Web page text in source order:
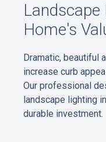
Home's
Dramatic, beautiful
increase curb
Our professional
landscape lighting
durable investment.